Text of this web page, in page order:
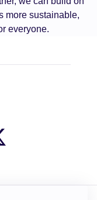
more sustainable,
everyone.